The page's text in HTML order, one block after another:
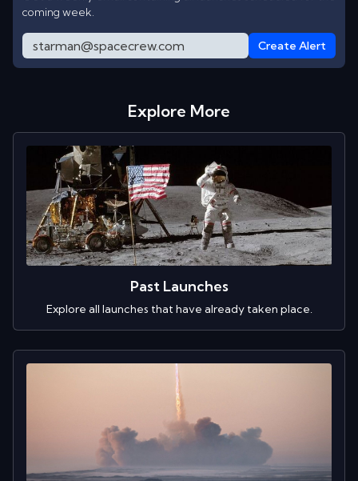
coming week.
Create Alert
Explore More
Past Launches
Explore all launches that have already taken place.